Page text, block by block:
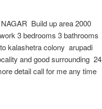
Build up area 2000
3 bedrooms 3 bathrooms
kalashetra colony arupadi
and good surrounding 24
detail call for me any time